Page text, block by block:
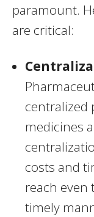
paramount.
are critical:
centralized
medicines
costs and
reach even
timely